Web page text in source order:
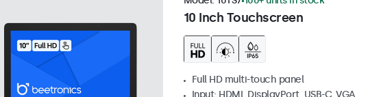
10 Inch Touchscreen
Full HD multi-touch panel